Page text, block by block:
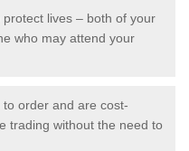
lives – both of your
who may attend your
order and are cost-
trading without the need to